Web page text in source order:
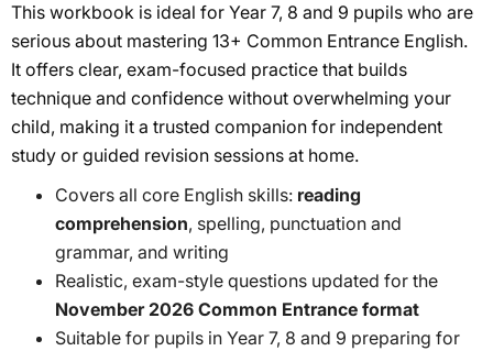
This workbook is ideal for Year 7, 8 and 9 pupils who are
serious about mastering 13+ Common Entrance English.
It offers clear, exam-focused practice that builds
technique and confidence without overwhelming your
child, making it a trusted companion for independent
study or guided revision sessions at home.
Covers all core English skills: reading
comprehension, spelling, punctuation and
grammar, and writing
Realistic, exam-style questions updated for the
November 2026 Common Entrance format
Suitable for pupils in Year 7, 8 and 9 preparing for